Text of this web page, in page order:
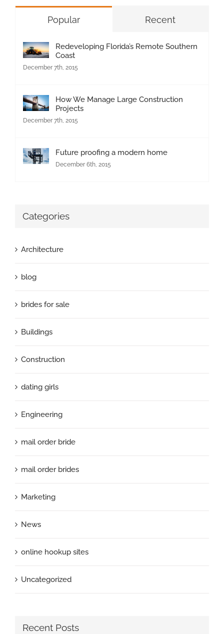
Popular Recent
Redeveloping Florida’s Remote Southern
Coast
December 7th, 2015
How We Manage Large Construction
Projects
December 7th, 2015
Future proofing a modern home
December 6th, 2015
Categories
Architecture
blog
brides for sale
Buildings
Construction
dating girls
Engineering
mail order bride
mail order brides
Marketing
News
online hookup sites
Uncategorized
Recent Posts